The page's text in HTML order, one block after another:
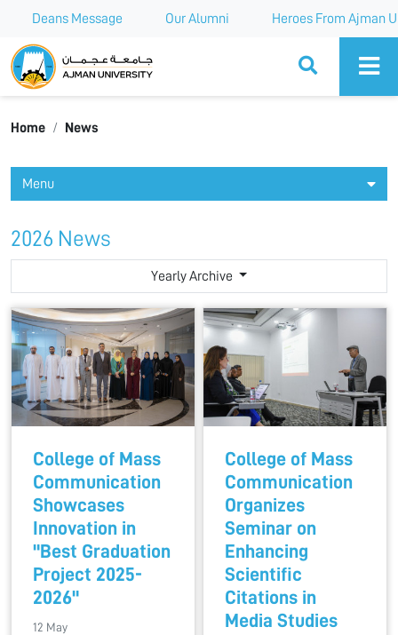
Deans Message Our Alumni Heroes From Ajman
Ajman University
Home News
Menu
2026 News
Yearly Archive
College of Mass
Communication
Showcases
Innovation in
"Best Graduation
Project 2025-
2026"
12 May
College of Mass
Communication
Organizes
Seminar on
Enhancing
Scientific
Citations in
Media Studies